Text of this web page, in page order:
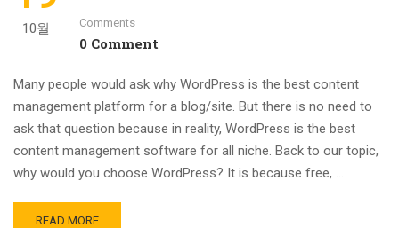
10월 Comments
0 Comment
Many people would ask why WordPress is the best content
management platform for a blog/site. But there is no need to
ask that question because in reality, WordPress is the best
content management software for all niche. Back to our topic,
why would you choose WordPress? It is because free, …
READ MORE